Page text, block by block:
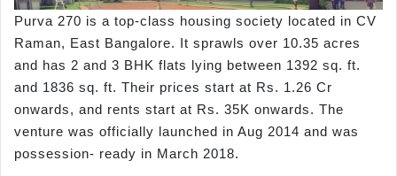
Purva 270 is a top-class housing society located in CV
Raman, East Bangalore. It sprawls over 10.35 acres
and has 2 and 3 BHK flats lying between 1392 sq. ft.
and 1836 sq. ft. Their prices start at Rs. 1.26 Cr
onwards, and rents start at Rs. 35K onwards. The
venture was officially launched in Aug 2014 and was
possession- ready in March 2018.